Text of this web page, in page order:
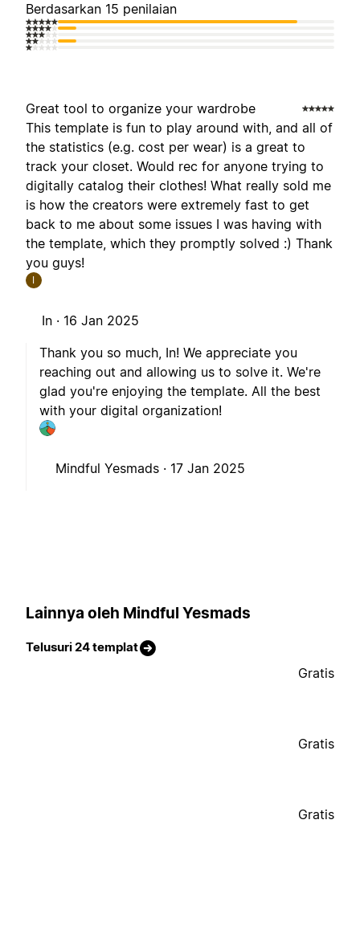
Berdasarkan 15 penilaian
Great tool to organize your wardrobe
This template is fun to play around with, and all of
the statistics (e.g. cost per wear) is a great to
track your closet. Would rec for anyone trying to
digitally catalog their clothes! What really sold me
is how the creators were extremely fast to get
back to me about some issues I was having with
the template, which they promptly solved :) Thank
you guys!
I
In · 16 Jan 2025
Thank you so much, In! We appreciate you
reaching out and allowing us to solve it. We're
glad you're enjoying the template. All the best
with your digital organization!
Mindful Yesmads · 17 Jan 2025
Lainnya oleh Mindful Yesmads
Telusuri 24 templat
Gratis
Gratis
Gratis